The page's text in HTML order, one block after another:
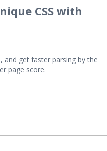
CSS with
and get faster parsing by the
page score.